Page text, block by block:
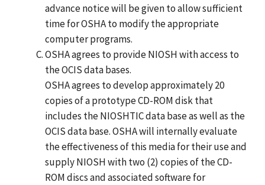
advance notice will be given to allow sufficient
time for OSHA to modify the appropriate
computer programs.
OSHA agrees to provide NIOSH with access to
the OCIS data bases.
OSHA agrees to develop approximately 20
copies of a prototype CD-ROM disk that
includes the NIOSHTIC data base as well as the
OCIS data base. OSHA will internally evaluate
the effectiveness of this media for their use and
supply NIOSH with two (2) copies of the CD-
ROM discs and associated software for